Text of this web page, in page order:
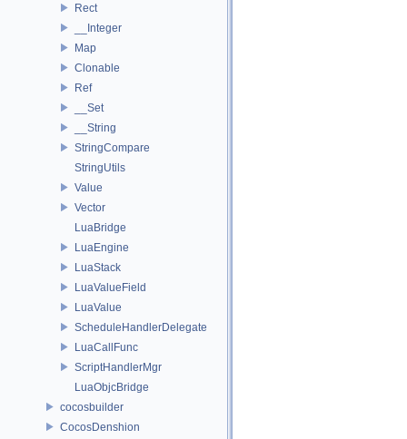
Rect
__Integer
Map
Clonable
Ref
__Set
__String
StringCompare
StringUtils
Value
Vector
LuaBridge
LuaEngine
LuaStack
LuaValueField
LuaValue
ScheduleHandlerDelegate
LuaCallFunc
ScriptHandlerMgr
LuaObjcBridge
cocosbuilder
CocosDenshion